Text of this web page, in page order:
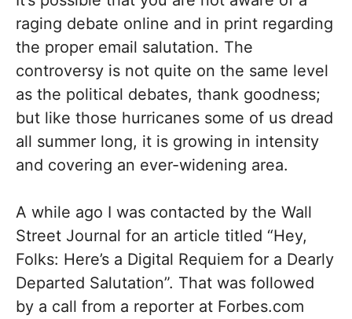
raging debate online and in print regarding
the proper email salutation. The
controversy is not quite on the same level
as the political debates, thank goodness;
but like those hurricanes some of us dread
all summer long, it is growing in intensity
and covering an ever-widening area.
A while ago I was contacted by the Wall
Street Journal for an article titled “Hey,
Folks: Here’s a Digital Requiem for a Dearly
Departed Salutation”. That was followed
by a call from a reporter at Forbes.com